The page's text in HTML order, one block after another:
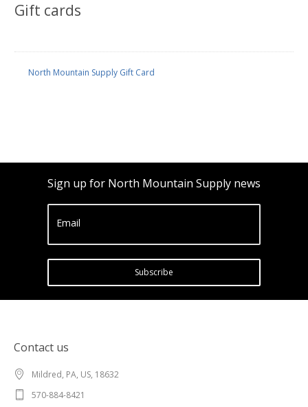
Gift cards
North Mountain Supply Gift Card
Sign up for North Mountain Supply news
Email
Subscribe
Contact us
Mildred, PA, US, 18632
570-884-8421